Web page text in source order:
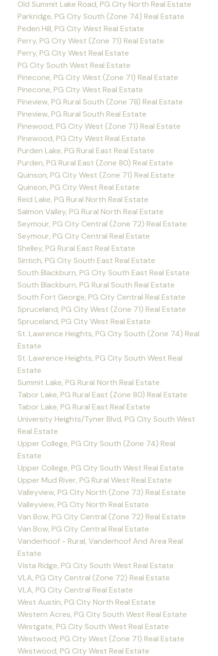
Old Summit Lake Road, PG City North Real Estate
Parkridge, PG City South (Zone 74) Real Estate
Peden Hill, PG City West Real Estate
Perry, PG City West (Zone 71) Real Estate
Perry, PG City West Real Estate
PG City South West Real Estate
Pinecone, PG City West (Zone 71) Real Estate
Pinecone, PG City West Real Estate
Pineview, PG Rural South (Zone 78) Real Estate
Pineview, PG Rural South Real Estate
Pinewood, PG City West (Zone 71) Real Estate
Pinewood, PG City West Real Estate
Purden Lake, PG Rural East Real Estate
Purden, PG Rural East (Zone 80) Real Estate
Quinson, PG City West (Zone 71) Real Estate
Quinson, PG City West Real Estate
Reid Lake, PG Rural North Real Estate
Salmon Valley, PG Rural North Real Estate
Seymour, PG City Central (Zone 72) Real Estate
Seymour, PG City Central Real Estate
Shelley, PG Rural East Real Estate
Sintich, PG City South East Real Estate
South Blackburn, PG City South East Real Estate
South Blackburn, PG Rural South Real Estate
South Fort George, PG City Central Real Estate
Spruceland, PG City West (Zone 71) Real Estate
Spruceland, PG City West Real Estate
St. Lawrence Heights, PG City South (Zone 74) Real
Estate
St. Lawrence Heights, PG City South West Real
Estate
Summit Lake, PG Rural North Real Estate
Tabor Lake, PG Rural East (Zone 80) Real Estate
Tabor Lake, PG Rural East Real Estate
University Heights/Tyner Blvd, PG City South West
Real Estate
Upper College, PG City South (Zone 74) Real
Estate
Upper College, PG City South West Real Estate
Upper Mud River, PG Rural West Real Estate
Valleyview, PG City North (Zone 73) Real Estate
Valleyview, PG City North Real Estate
Van Bow, PG City Central (Zone 72) Real Estate
Van Bow, PG City Central Real Estate
Vanderhoof - Rural, Vanderhoof And Area Real
Estate
Vista Ridge, PG City South West Real Estate
VLA, PG City Central (Zone 72) Real Estate
VLA, PG City Central Real Estate
West Austin, PG City North Real Estate
Western Acres, PG City South West Real Estate
Westgate, PG City South West Real Estate
Westwood, PG City West (Zone 71) Real Estate
Westwood, PG City West Real Estate